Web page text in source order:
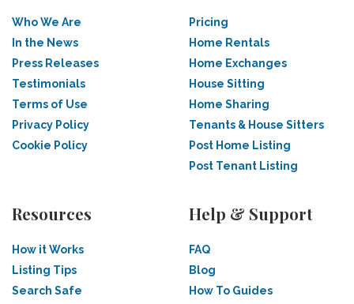
Who We Are
In the News
Press Releases
Testimonials
Terms of Use
Privacy Policy
Cookie Policy
Pricing
Home Rentals
Home Exchanges
House Sitting
Home Sharing
Tenants & House Sitters
Post Home Listing
Post Tenant Listing
Resources
How it Works
Listing Tips
Search Safe
Help & Support
FAQ
Blog
How To Guides